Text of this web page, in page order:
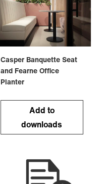
Casper Banquette Seat
and Fearne Office
Planter
Add to
downloads